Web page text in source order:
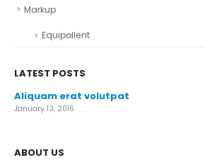
Markup
Equipollent
LATEST POSTS
Aliquam erat volutpat
January 13, 2016
ABOUT US